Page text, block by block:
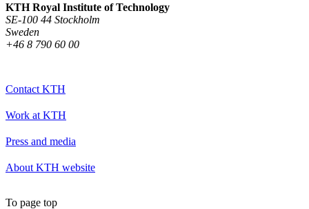
KTH Royal Institute of Technology
SE-100 44 Stockholm
Sweden
+46 8 790 60 00
Contact KTH
Work at KTH
Press and media
About KTH website
To page top